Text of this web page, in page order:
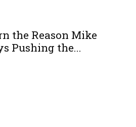
the Reason Mike
Pushing the...